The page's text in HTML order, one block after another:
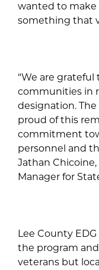
wanted to make
something that
“We are
communities in
designation.
proud of this
commitment
personnel and
Jathan
Manager for
Lee County
the program
veterans but